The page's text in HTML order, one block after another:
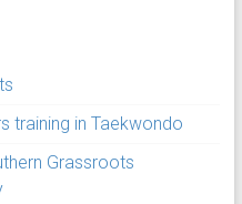
training in Taekwondo
Grassroots